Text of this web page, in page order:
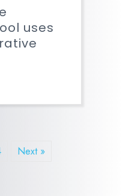
uses
Next »